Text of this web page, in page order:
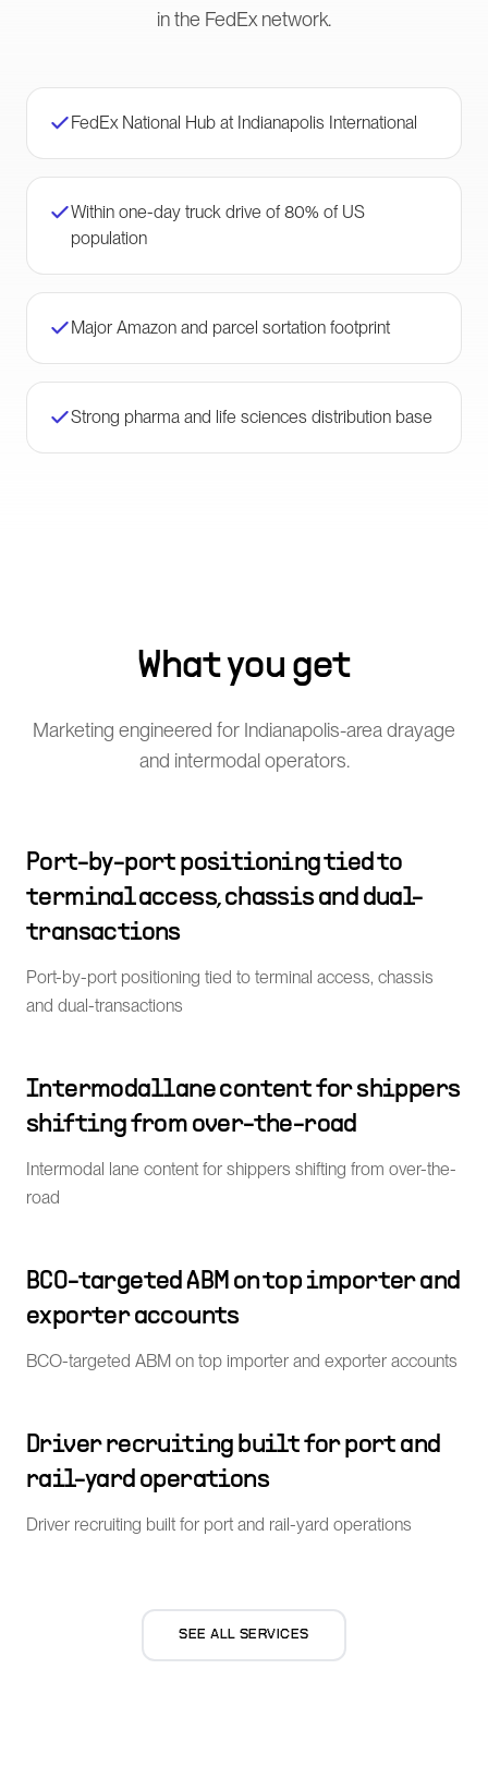
in the FedEx network.
FedEx National Hub at Indianapolis International
Within one-day truck drive of 80% of US
population
Major Amazon and parcel sortation footprint
Strong pharma and life sciences distribution base
What you get
Marketing engineered for Indianapolis-area drayage
and intermodal operators.
Port-by-port positioning tied to
terminal access, chassis and dual-
transactions
Port-by-port positioning tied to terminal access, chassis
and dual-transactions
Intermodal lane content for shippers
shifting from over-the-road
Intermodal lane content for shippers shifting from over-the-
road
BCO-targeted ABM on top importer and
exporter accounts
BCO-targeted ABM on top importer and exporter accounts
Driver recruiting built for port and
rail-yard operations
Driver recruiting built for port and rail-yard operations
SEE ALL SERVICES